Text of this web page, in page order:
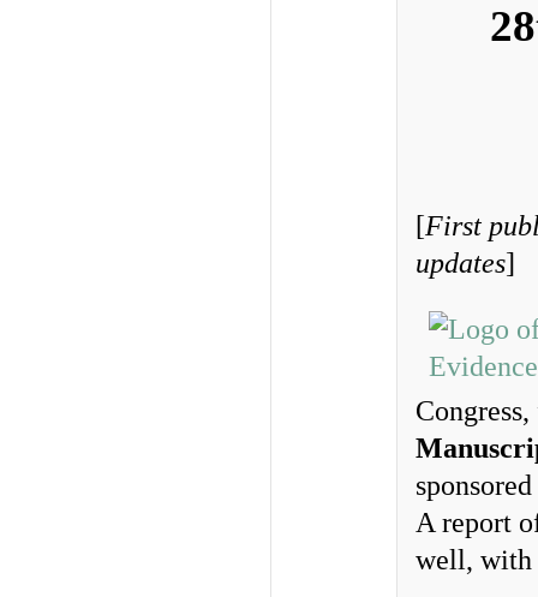
[First
updates]
A report
well, with